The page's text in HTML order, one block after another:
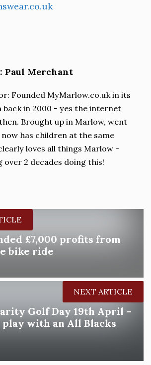
Merchant
Founded MyMarlow.co.uk in its
back in 2000 - yes the internet
Brought up in Marlow, went
has children at the same
loves all things Marlow -
over 2 decades doing this!
£7,000 profits from
bike ride
Golf Day 19th April –
play with an All Blacks
NEXT ARTICLE